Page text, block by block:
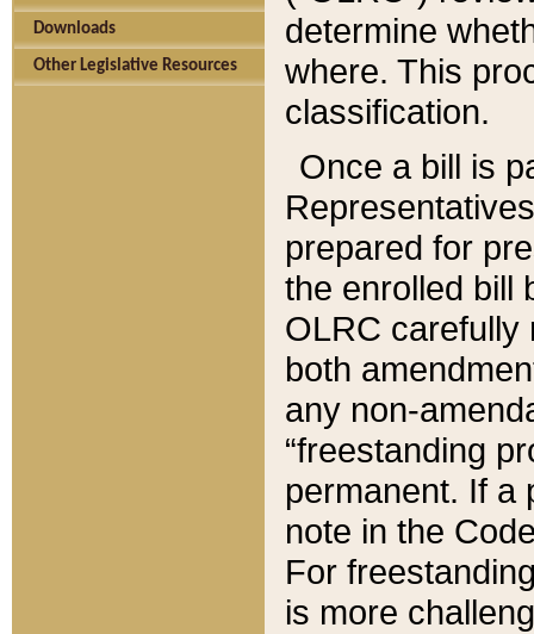
Downloads
Other Legislative Resources
determine
where. This
classification.
Once a bill is
prepared for
the enrolled bill
OLRC carefully
both
any non-
“freestanding
permanent. If a
note in the
For
is more